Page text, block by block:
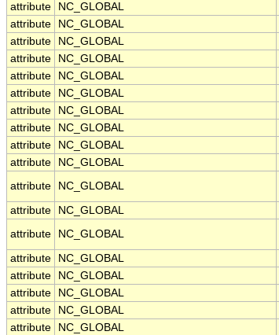
attribute
NC_GLOBAL
attribute
NC_GLOBAL
attribute
NC_GLOBAL
attribute
NC_GLOBAL
attribute
NC_GLOBAL
attribute
NC_GLOBAL
attribute
NC_GLOBAL
attribute
NC_GLOBAL
attribute
NC_GLOBAL
attribute
NC_GLOBAL
attribute
NC_GLOBAL
attribute
NC_GLOBAL
attribute
NC_GLOBAL
attribute
NC_GLOBAL
attribute
NC_GLOBAL
attribute
NC_GLOBAL
attribute
NC_GLOBAL
attribute
NC_GLOBAL